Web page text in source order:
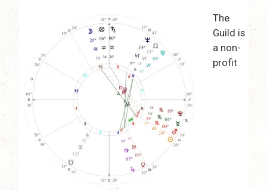
The
Guild is
a non-
profit